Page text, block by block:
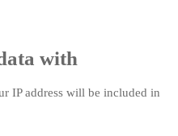
with
IP address will be included in